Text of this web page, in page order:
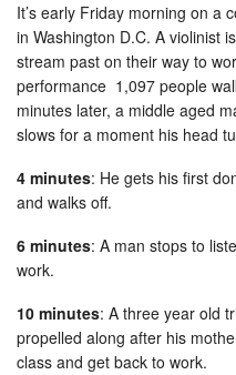
It’s early Friday morning on a
in Washington D.C. A violinist
stream past on their way to
performance 1,097 people
minutes later, a middle aged
slows for a moment his head
4 minutes: He gets his first
and walks off.
6 minutes: A man stops to
work.
10 minutes: A three year old
propelled along after his
class and get back to work.